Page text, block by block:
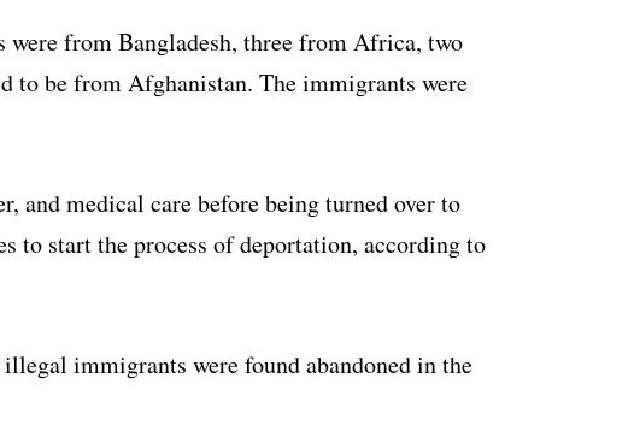
from Bangladesh, three from Africa, two
to be from Afghanistan. The immigrants were
and medical care before being turned over to
to start the process of deportation, according to
immigrants were found abandoned in the